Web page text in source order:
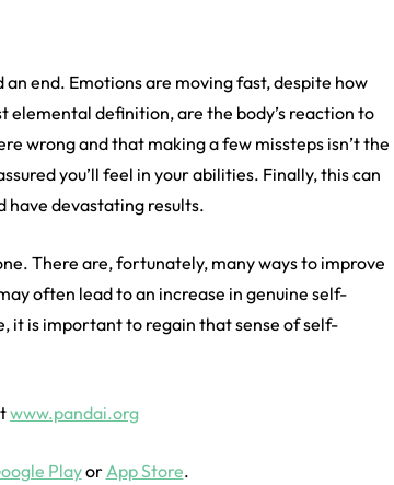
end. Emotions are moving fast, despite how
definition, are the body’s reaction to
wrong and that making a few missteps isn’t the
you’ll feel in your abilities. Finally, this can
have devastating results.
There are, fortunately, many ways to improve
often lead to an increase in genuine self-
it is important to regain that sense of self-
www.pandai.org
PlayorApp Store.